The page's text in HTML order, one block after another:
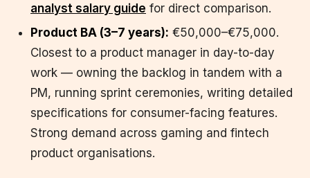
analyst salary guide for direct comparison.
Product BA (3–7 years): €50,000–€75,000.
Closest to a product manager in day-to-day
work — owning the backlog in tandem with a
PM, running sprint ceremonies, writing detailed
specifications for consumer-facing features.
Strong demand across gaming and fintech
product organisations.